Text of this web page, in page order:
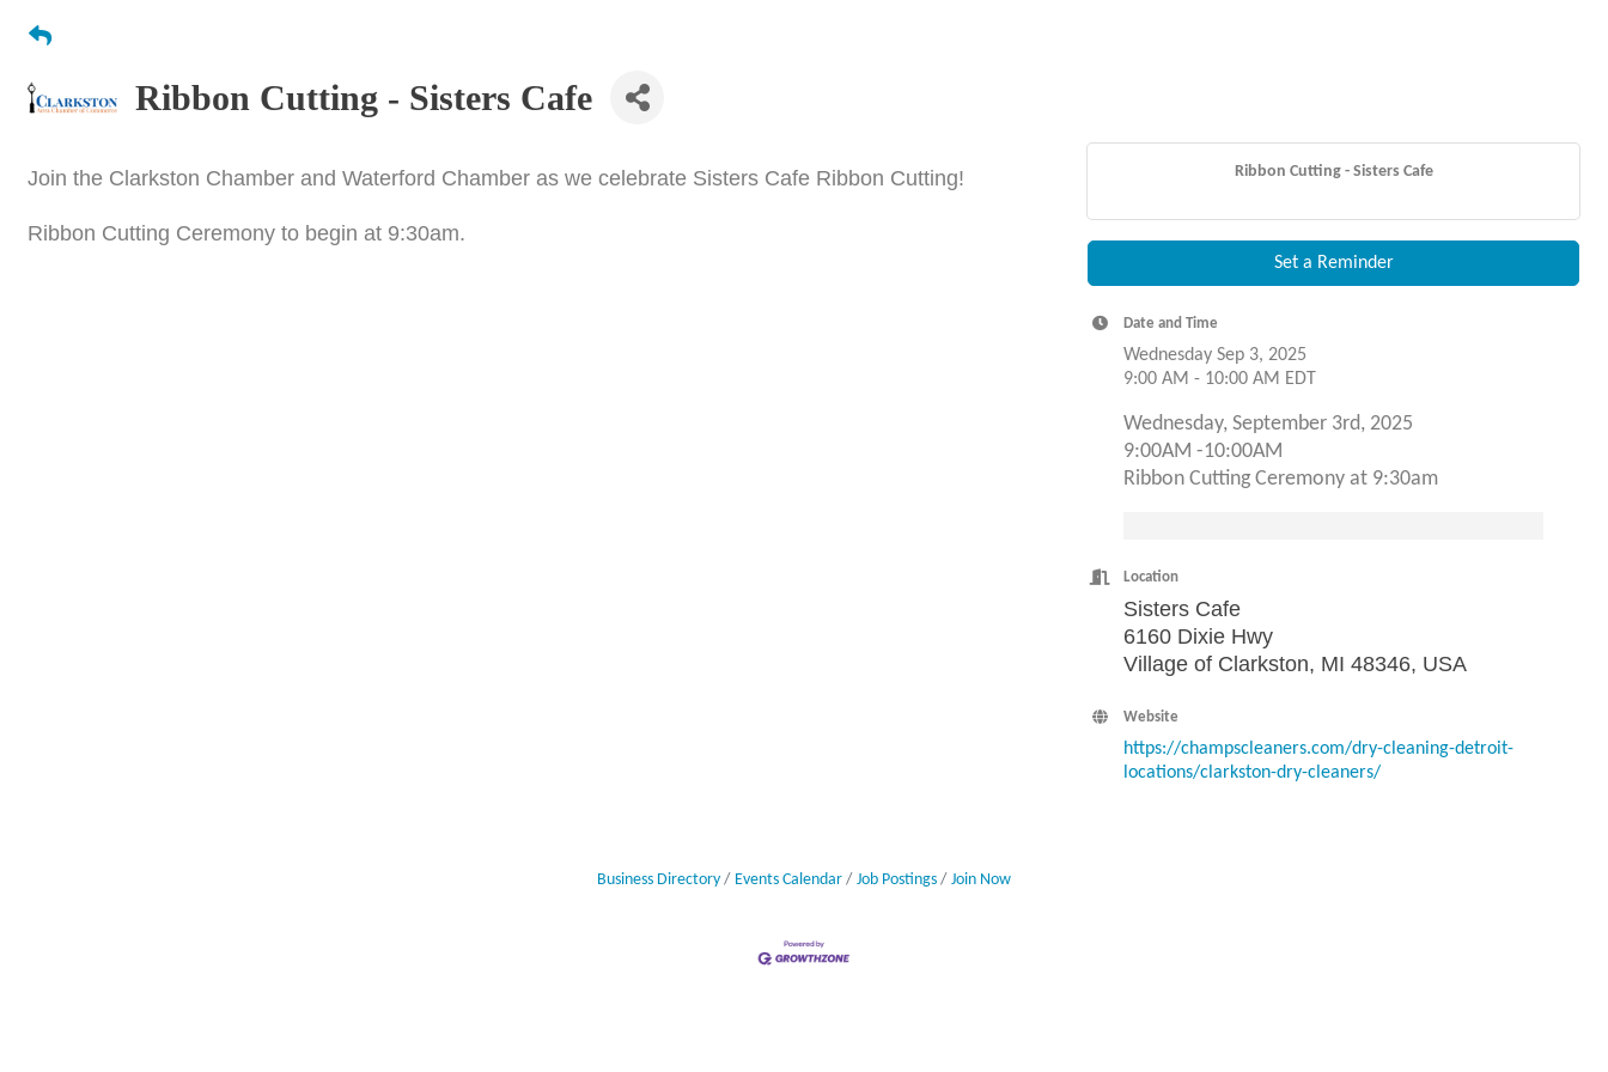
Ribbon Cutting - Sisters Cafe
Join the Clarkston Chamber and Waterford Chamber as we celebrate Sisters Cafe Ribbon Cutting!
Ribbon Cutting Ceremony to begin at 9:30am.
Ribbon Cutting - Sisters Cafe
Set a Reminder
Date and Time
Wednesday Sep 3, 2025
9:00 AM - 10:00 AM EDT
Wednesday, September 3rd, 2025
9:00AM -10:00AM
Ribbon Cutting Ceremony at 9:30am
Location
Sisters Cafe
6160 Dixie Hwy
Village of Clarkston, MI 48346, USA
Website
https://champscleaners.com/dry-cleaning-detroit-
locations/clarkston-dry-cleaners/
Business Directory Events Calendar Job Postings Join Now